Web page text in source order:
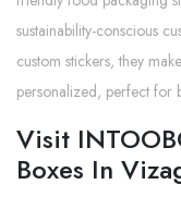
sustainability-conscious
custom stickers, they
personalized, perfect for
Visit
Boxes In